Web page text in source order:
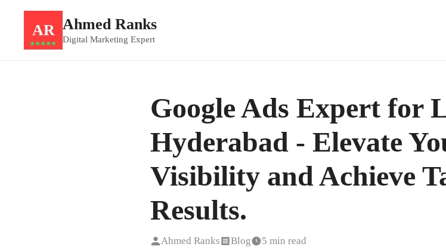
AR
★★★★★
Ahmed Ranks
Digital Marketing Expert
Google Ads Expert for
Hyderabad - Elevate
Visibility and Achieve
Results.
Ahmed Ranks Blog 5 min read